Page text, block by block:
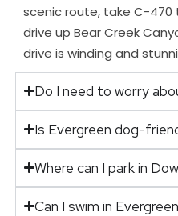
scenic route, take C-470
drive up Bear Creek
drive is winding and
Do I need to worry
Is Evergreen dog-
Where can I park in
Can I swim in